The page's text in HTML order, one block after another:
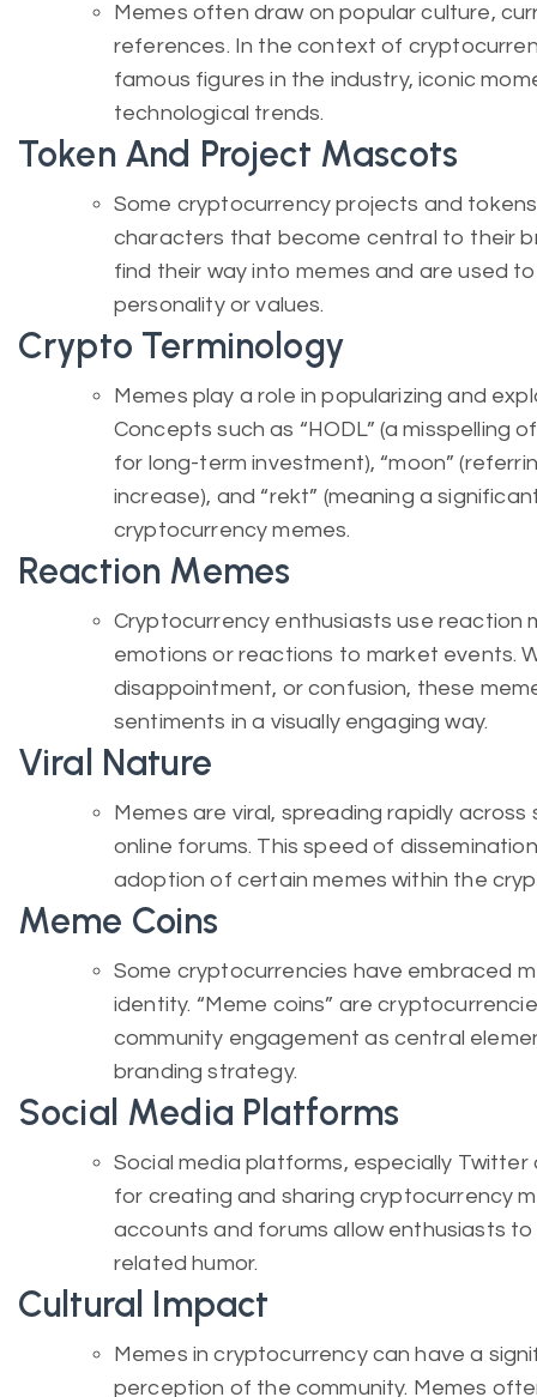
Memes often draw on popular culture,
references. In the context of
famous figures in the industry, iconic
technological trends.
Token And Project Mascots
Some cryptocurrency projects and
characters that become central to their
find their way into memes and are used
personality or values.
Crypto Terminology
Memes play a role in popularizing and
Concepts such as “HODL” (a misspelling
for long-term investment), “moon”
increase), and “rekt” (meaning a
cryptocurrency memes.
Reaction Memes
Cryptocurrency enthusiasts use reaction
emotions or reactions to market events.
disappointment, or confusion, these
sentiments in a visually engaging way.
Viral Nature
Memes are viral, spreading rapidly
online forums. This speed of
adoption of certain memes within the
Meme Coins
Some cryptocurrencies have embraced
identity. “Meme coins” are
community engagement as central
branding strategy.
Social Media Platforms
Social media platforms, especially
for creating and sharing cryptocurrency
accounts and forums allow enthusiasts
related humor.
Cultural Impact
Memes in cryptocurrency can have a
perception of the community. Memes